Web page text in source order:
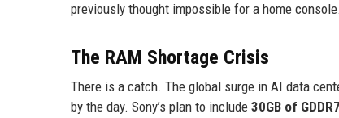
previously thought impossible for a home console.
The RAM Shortage Crisis
There is a catch. The global surge in AI data
by the day. Sony’s plan to include 30GB of